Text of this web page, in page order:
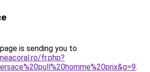
is sending you to
fr.php?
.